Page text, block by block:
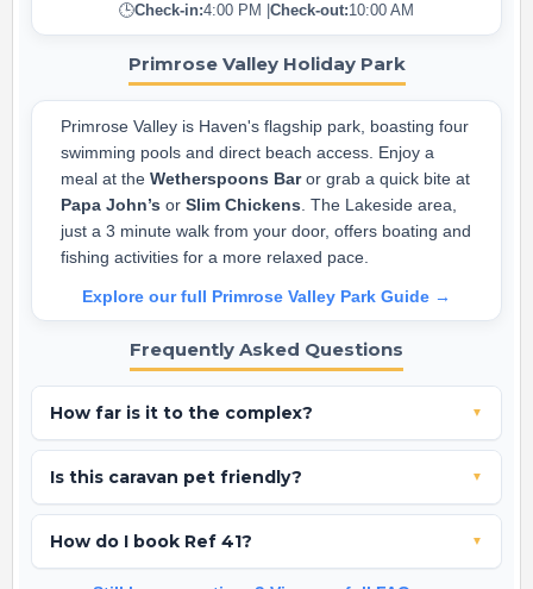
🕒Check-in:4:00 PM | Check-out:10:00 AM
Primrose Valley Holiday Park
Primrose Valley is Haven's flagship park, boasting four
swimming pools and direct beach access. Enjoy a
meal at the Wetherspoons Baror grab a quick bite at
Papa John’s or Slim Chickens . The Lakeside area,
just a 3 minute walk from your door, offers boating and
fishing activities for a more relaxed pace.
Explore our full Primrose Valley Park Guide →
Frequently Asked Questions
How far is it to the complex? ▼
the Lakeside complex and roughly 12 minutes from the main
FunWorks complex.
Is this caravan pet friendly? ▼
How do I book Ref 41? ▼